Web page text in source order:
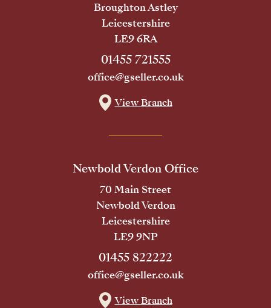
Broughton Astley
Leicestershire
LE9 6RA
01455 721555
office@gseller.co.uk
View Branch
Newbold Verdon Office
70 Main Street
Newbold Verdon
Leicestershire
LE9 9NP
01455 822222
office@gseller.co.uk
View Branch